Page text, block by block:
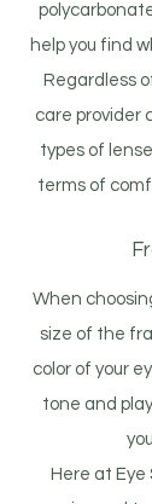
help you find
Regardless
care provider
types of
terms of
When
size of the
color of your
tone and
Here at